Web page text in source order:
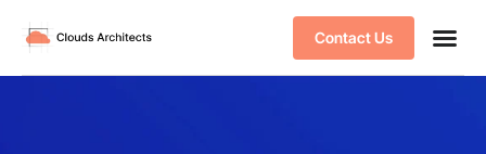
Contact Us